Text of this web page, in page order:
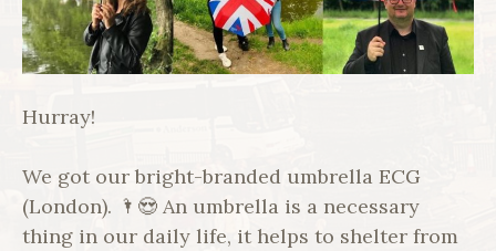
Hurray!
We got our bright-branded umbrella ECG
(London). 🌂😍 An umbrella is a necessary
thing in our daily life, it helps to shelter from